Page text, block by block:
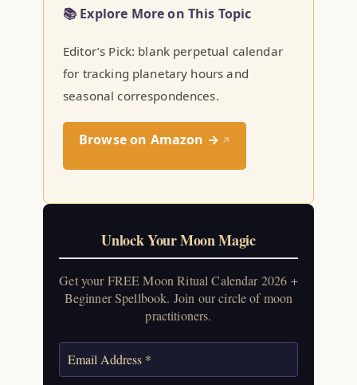
📚 Explore More on This Topic
Editor’s Pick: blank perpetual calendar
for tracking planetary hours and
seasonal correspondences.
Browse on Amazon → ↗
Unlock Your Moon Magic
Get your FREE Moon Ritual Calendar 2026 +
Beginner Spellbook. Join our circle of moon
practitioners.